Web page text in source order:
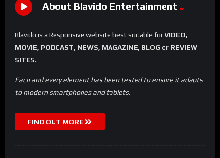
About Blavido Entertainment
Blavido is a Responsive website best suitable forVIDEO,
MOVIE, PODCAST, NEWS, MAGAZINE, BLOG or REVIEW
SITES.
Each and every element has been tested to ensure it adapts
to modern smartphones and tablets.
FIND OUT MORE